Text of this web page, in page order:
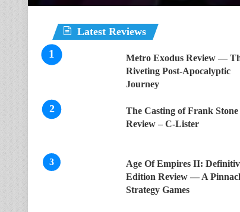
Latest Reviews
Metro Exodus Review —
Riveting Post-Apocalyptic
Journey
The Casting of Frank Stone
Review – C-Lister
Age Of Empires II:
Edition Review — A
Strategy Games